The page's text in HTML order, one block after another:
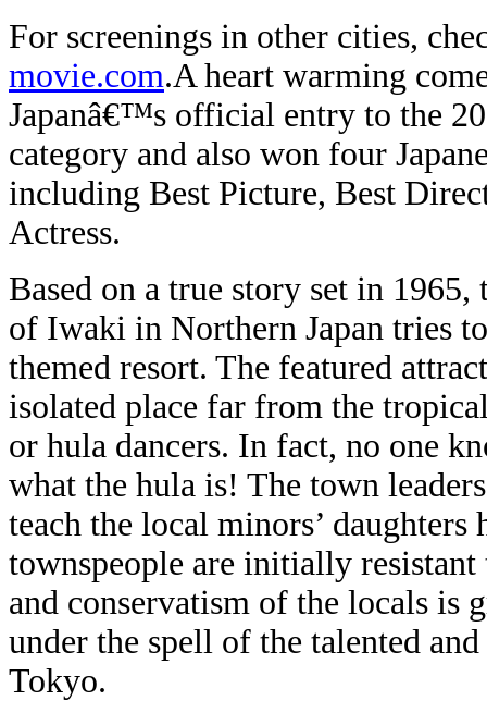
For screenings in other cities,
movie.com.A heart warming
Japanâ€™s official entry to the
category and also won four
including Best Picture, Best
Actress.
Based on a true story set in
of Iwaki in Northern Japan tries
themed resort. The featured
isolated place far from the
or hula dancers. In fact, no one
what the hula is! The town
teach the local minors’
townspeople are initially
and conservatism of the locals is
under the spell of the talented
Tokyo.